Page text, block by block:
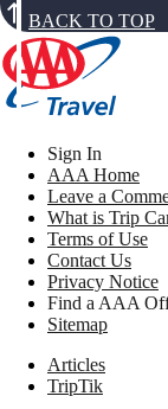
BACK TO TOP
Sign In
AAA Home
Leave a
What is Trip
Terms of Use
Contact Us
Privacy Notice
Find a AAA
Sitemap
Articles
TripTik